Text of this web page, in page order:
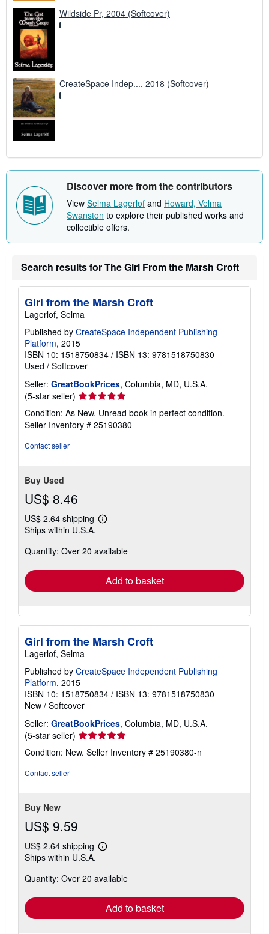
Wildside Pr, 2004 (Softcover)
CreateSpace Indep..., 2018 (Softcover)
Discover more from the contributors
View Selma Lagerlof and Howard, Velma
Swanston to explore their published works and
collectible offers.
Search results for The Girl From the Marsh Croft
Girl from the Marsh Croft
Lagerlof, Selma
Published by CreateSpace Independent Publishing
Platform, 2015
ISBN 10: 1518750834 / ISBN 13: 9781518750830
Used / Softcover
Seller: GreatBookPrices, Columbia, MD, U.S.A.
(5-star seller) Seller
rating
5
out
Condition: As New. Unread book in perfect condition.
Seller Inventory # 25190380
Contact seller
Buy Used
US$ 8.46
US$ 2.64 shipping
Learn
shipping
Ships within U.S.A.
Quantity: Over 20 available
Add to basket
Girl from the Marsh Croft
Lagerlof, Selma
Published by CreateSpace Independent Publishing
Platform, 2015
ISBN 10: 1518750834 / ISBN 13: 9781518750830
New / Softcover
Seller: GreatBookPrices, Columbia, MD, U.S.A.
(5-star seller) Seller
rating
5
Condition: New. Seller Inventory # 25190380-n
Contact seller
Buy New
US$ 9.59
US$ 2.64 shipping
Learn
shipping
Ships within U.S.A.
Quantity: Over 20 available
Add to basket